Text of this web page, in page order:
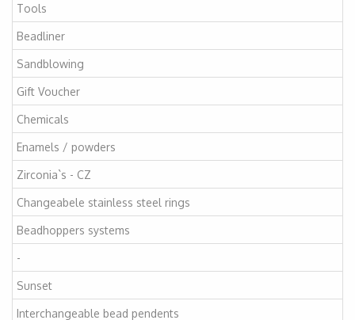
Tools
Beadliner
Sandblowing
Gift Voucher
Chemicals
Enamels / powders
Zirconia`s - CZ
Changeabele stainless steel rings
Beadhoppers systems
-
Sunset
Interchangeable bead pendents